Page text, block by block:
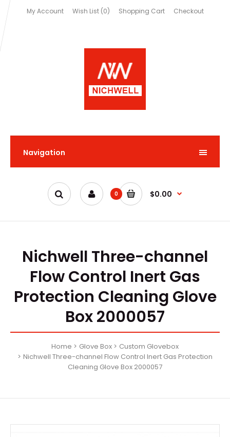
My Account Wish List (0) Shopping Cart Checkout
Navigation
0 $0.00
Nichwell Three-channel
Flow Control Inert Gas
Protection Cleaning Glove
Box 2000057
Home Glove Box
Custom Glovebox
Nichwell Three-channel Flow Control Inert Gas Protection
Cleaning Glove Box 2000057